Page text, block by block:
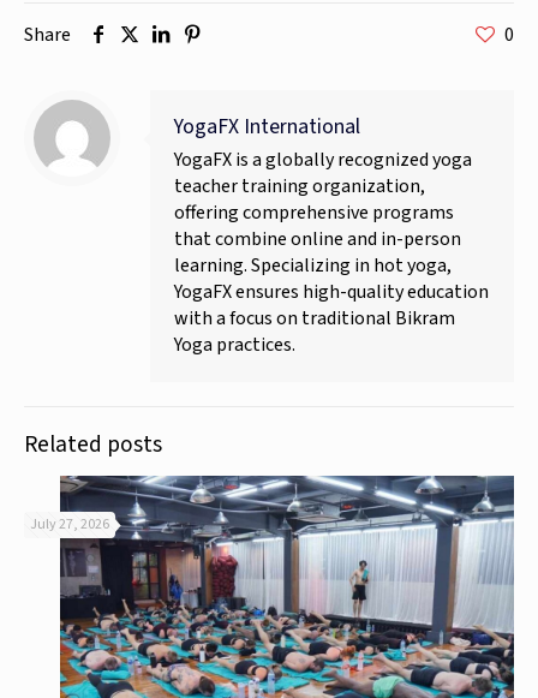
Share 0
YogaFX International
YogaFX is a globally recognized yoga
teacher training organization,
offering comprehensive programs
that combine online and in-person
learning. Specializing in hot yoga,
YogaFX ensures high-quality education
with a focus on traditional Bikram
Yoga practices.
Related posts
July 27, 2026